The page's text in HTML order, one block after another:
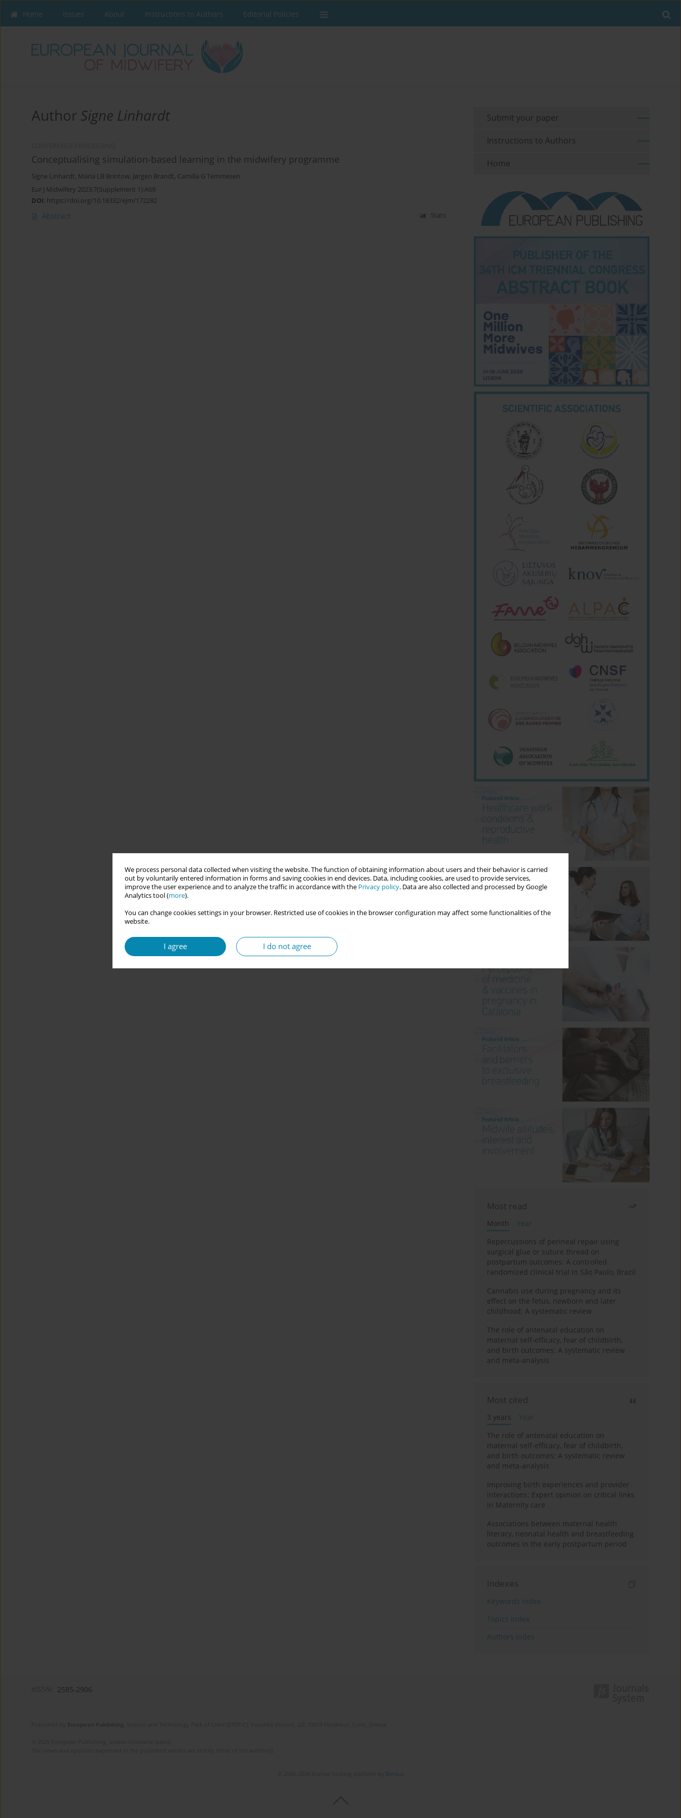
We process personal data collected when visiting the website. The function of obtaining information about users and their behavior is carried
out by voluntarily entered information in forms and saving cookies in end devices. Data, including cookies, are used to provide services,
improve the user experience and to analyze the traffic in accordance with the Privacy policy. Data are also collected and processed by Google
Analytics tool (more).
You can change cookies settings in your browser. Restricted use of cookies in the browser configuration may affect some functionalities of the
website.
I agree I do not agree
Home Issues About Instructions to Authors Editorial Policies
Author Signe Linhardt
Conceptualising simulation-based learning in the midwifery programme
Signe Linhardt, Maria LB Brintow, Jørgen Brandt, Camilla G Temmesen
Eur J Midwifery 2023;7(Supplement 1):A69
DOI: https://doi.org/10.18332/ejm/172282
Abstract Stats
Submit your paper
Instructions to Authors
Home
Most read
Month
Year
Repercussions of perineal repair using
surgical glue or suture thread on
postpartum outcomes: A controlled
randomized clinical trial in São Paulo, Brazil
Cannabis use during pregnancy and its
effect on the fetus, newborn and later
childhood: A systematic review
The role of antenatal education on
maternal self-efficacy, fear of childbirth,
and birth outcomes: A systematic review
and meta-analysis
Most cited
3 years
Year
The role of antenatal education on
maternal self-efficacy, fear of childbirth,
and birth outcomes: A systematic review
and meta-analysis
Improving birth experiences and provider
interactions: Expert opinion on critical links
in Maternity care
Associations between maternal health
literacy, neonatal health and breastfeeding
outcomes in the early postpartum period
Indexes
Keywords index
Topics index
Authors index
2585-2906
Bentus